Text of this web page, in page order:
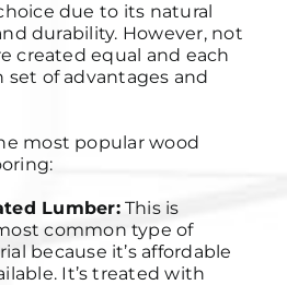
due to its natural
durability. However, not
created equal and each
of advantages and
most popular wood
Lumber:This is
common type of
because it’s affordable
It’s treated with